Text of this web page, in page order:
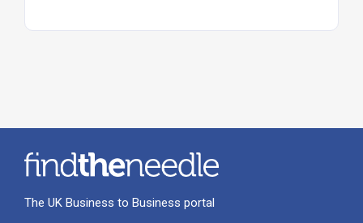
The UK Business to Business portal